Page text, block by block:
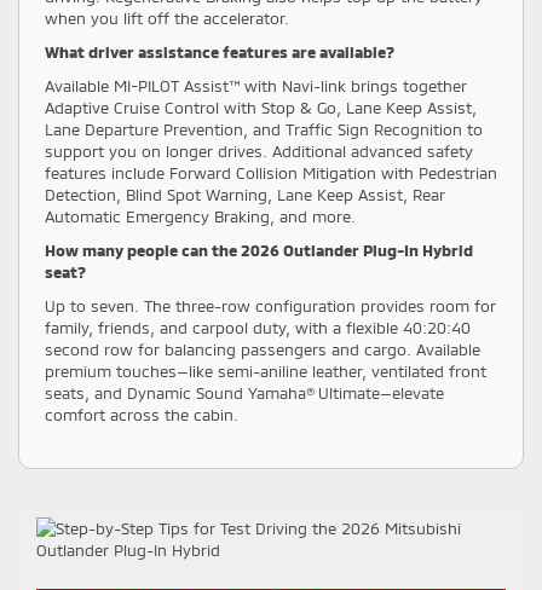
when you lift off the accelerator.
What driver assistance features are available?
Available MI-PILOT Assist™ with Navi-link brings together
Adaptive Cruise Control with Stop & Go, Lane Keep Assist,
Lane Departure Prevention, and Traffic Sign Recognition to
support you on longer drives. Additional advanced safety
features include Forward Collision Mitigation with Pedestrian
Detection, Blind Spot Warning, Lane Keep Assist, Rear
Automatic Emergency Braking, and more.
How many people can the 2026 Outlander Plug-In Hybrid
seat?
Up to seven. The three-row configuration provides room for
family, friends, and carpool duty, with a flexible 40:20:40
second row for balancing passengers and cargo. Available
premium touches—like semi-aniline leather, ventilated front
seats, and Dynamic Sound Yamaha® Ultimate—elevate
comfort across the cabin.